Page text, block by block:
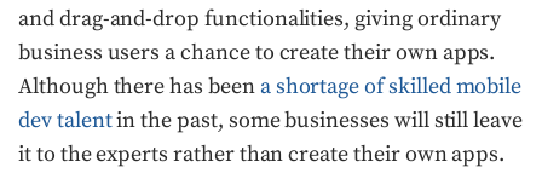
and drag-and-drop functionalities, giving ordinary
business users a chance to create their own apps.
Although there has been a shortage of skilled mobile
dev talentin the past, some businesses will still leave
it to the experts rather than create their own apps.